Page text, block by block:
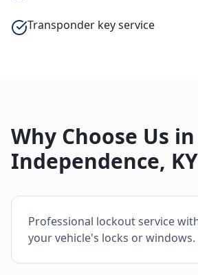
Transponder key service
Why Choose Us in
Independence, KY
Professional lockout service
your vehicle's locks or windows.